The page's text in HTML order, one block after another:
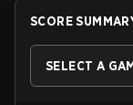
SCORE
SELECT A